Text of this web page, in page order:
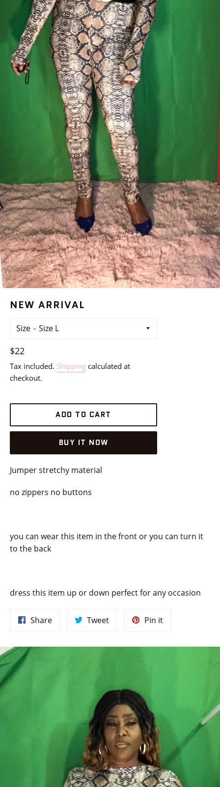
NEW ARRIVAL
Size
Regular
price
$22
Tax included. Shipping calculated at
checkout.
ADD TO CART
BUY IT NOW
Jumper stretchy material
no zippers no buttons
you can wear this item in the front or you can turn it
to the back
dress this item up or down perfect for any occasion
ShareShare
Facebook
TweetTweet
Twitter
Pin itPin
Pinterest